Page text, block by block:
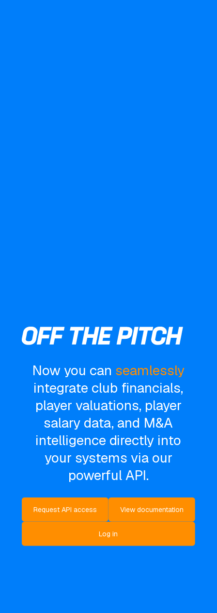
Now you can seamlessly
integrate club financials,
player valuations, player
salary data, and M&A
intelligence directly into
your systems via our
powerful API.
Request API access View documentation
Log in